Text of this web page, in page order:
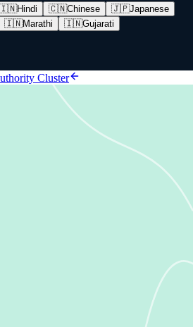
Hindi 🇨🇳Chinese 🇯🇵Japanese
🇮🇳Marathi 🇮🇳Gujarati
Cluster